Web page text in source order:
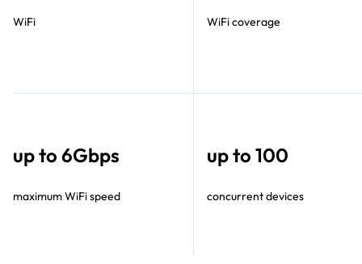
WiFi WiFi coverage
up to 6Gbps
maximum WiFi speed
up to 100
concurrent devices